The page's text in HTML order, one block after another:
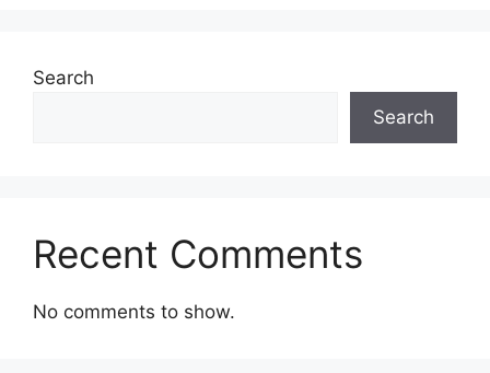
Search
Search
Recent Comments
No comments to show.